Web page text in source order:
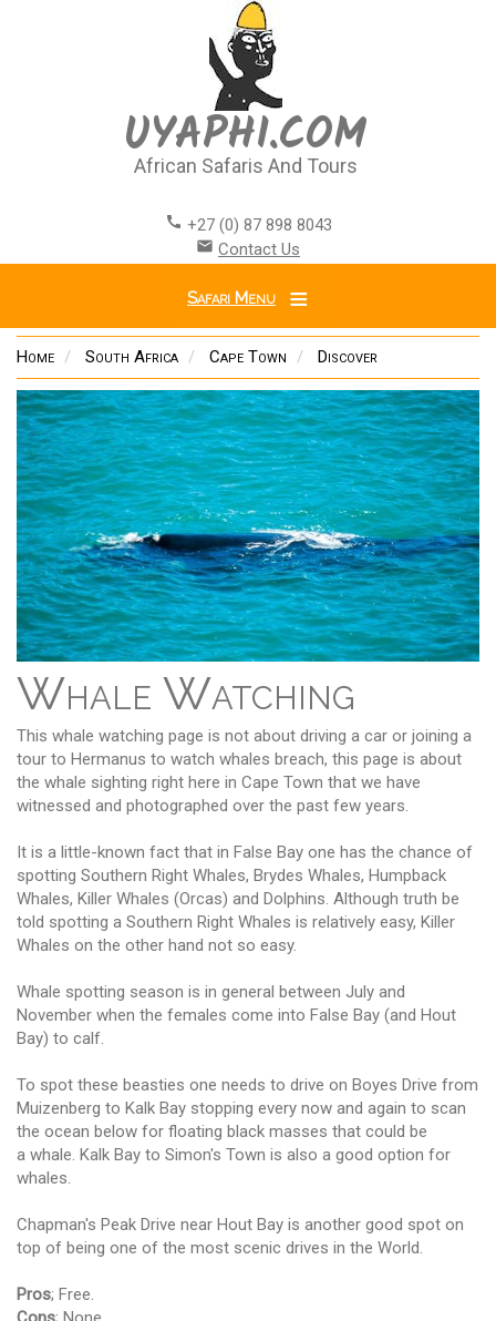
UYAPHI.COM
African Safaris And Tours
call +27 (0) 87 898 8043
email Contact Us
Safari Menu
Home South Africa Cape Town Discover
Whale Watching
This whale watching page is not about driving a car or joining a
tour to Hermanus to watch whales breach, this page is about
the whale sighting right here in Cape Town that we have
witnessed and photographed over the past few years.
It is a little-known fact that in False Bay one has the chance of
spotting Southern Right Whales, Brydes Whales, Humpback
Whales, Killer Whales (Orcas) and Dolphins. Although truth be
told spotting a Southern Right Whales is relatively easy, Killer
Whales on the other hand not so easy.
Whale spotting season is in general between July and
November when the females come into False Bay (and Hout
Bay) to calf.
To spot these beasties one needs to drive on Boyes Drive from
Muizenberg to Kalk Bay stopping every now and again to scan
the ocean below for floating black masses that could be
a whale. Kalk Bay to Simon's Town is also a good option for
whales.
Chapman's Peak Drive near Hout Bay is another good spot on
top of being one of the most scenic drives in the World.
Pros; Free.